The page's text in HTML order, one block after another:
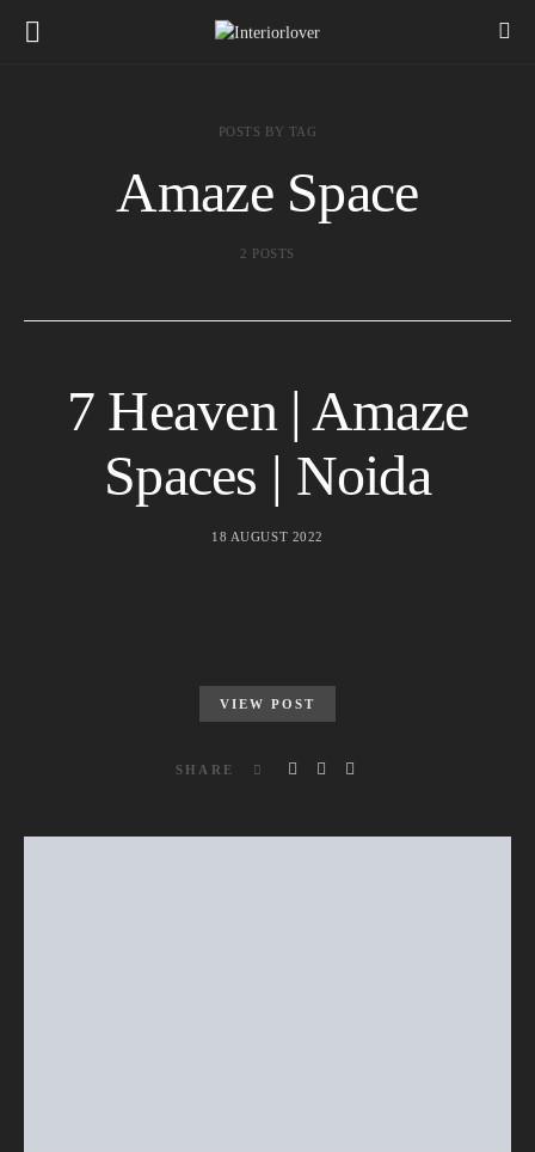
POSTS BY TAG
Amaze Space
2 POSTS
7 Heaven | Amaze
Spaces | Noida
18 AUGUST 2022
VIEW POST
SHARE